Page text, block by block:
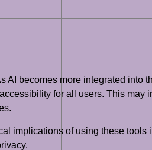
AI becomes more integrated into
for all users. This may
implications of using these tools